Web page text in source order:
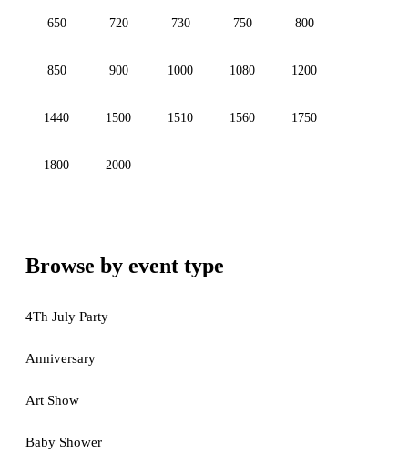
650 720 730 750 800
850 900 1000 1080 1200
1440 1500 1510 1560 1750
1800 2000
Browse by event type
4Th July Party
Anniversary
Art Show
Baby Shower